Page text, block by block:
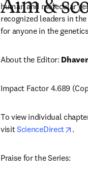
Aim &
human and molecular
recognized leaders in
for anyone in the
About the Editor:
Impact Factor 4.689
To view individual
visit ScienceDirect .
Praise for the Series: